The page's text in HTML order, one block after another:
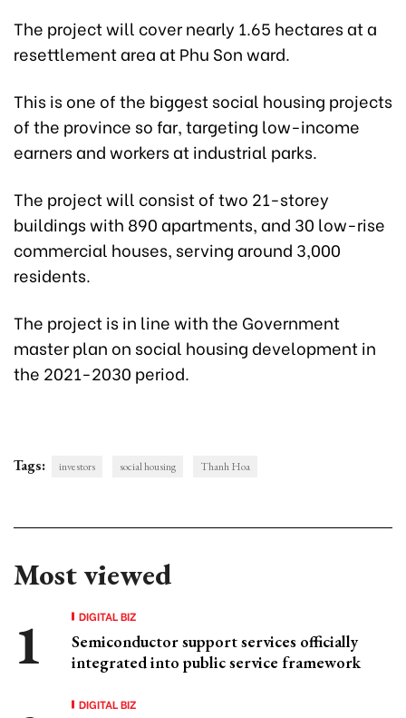
The project will cover nearly 1.65 hectares at a
resettlement area at Phu Son ward.
This is one of the biggest social housing projects
of the province so far, targeting low-income
earners and workers at industrial parks.
The project will consist of two 21-storey
buildings with 890 apartments, and 30 low-rise
commercial houses, serving around 3,000
residents.
The project is in line with the Government
master plan on social housing development in
the 2021-2030 period.
Tags: investors social housing Thanh Hoa
Most viewed
DIGITAL BIZ
Semiconductor support services officially
integrated into public service framework
DIGITAL BIZ